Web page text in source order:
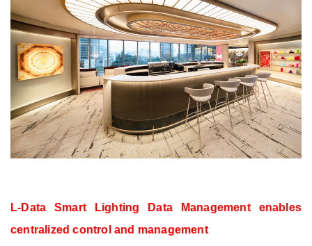
L-Data Smart Lighting Data Management enables
centralized control and management